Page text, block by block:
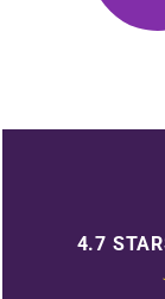
4.7